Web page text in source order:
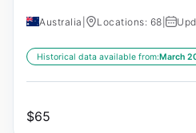
Australia Locations: 68
Historical data available from:March
$65